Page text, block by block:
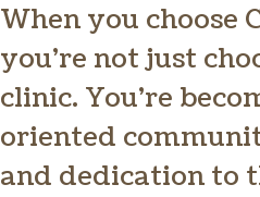
When you choose
you’re not just
clinic. You’re
oriented
and dedication to